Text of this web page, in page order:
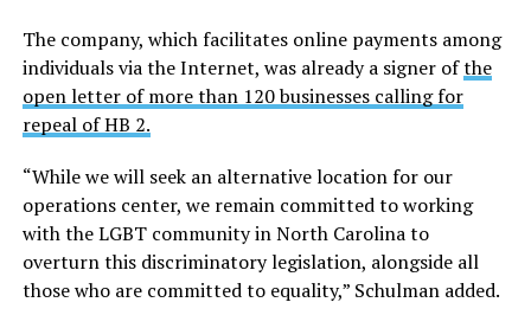
The company, which facilitates online payments among
individuals via the Internet, was already a signer ofthe
open letter of more than 120 businesses calling for
repeal of HB 2.
“While we will seek an alternative location for our
operations center, we remain committed to working
with the LGBT community in North Carolina to
overturn this discriminatory legislation, alongside all
those who are committed to equality,” Schulman added.